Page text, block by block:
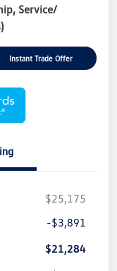
Service/
Instant Trade Offer
$25,175
-$3,891
$21,284